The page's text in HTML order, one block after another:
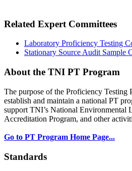
Related Expert Committees
Laboratory Proficiency Testing
Stationary Source Audit Sample
About the TNI PT Program
The purpose of the Proficiency Testing
establish and maintain a national PT
support TNI’s National Environmental
Accreditation Program, and other
Go to PT Program Home Page...
Standards